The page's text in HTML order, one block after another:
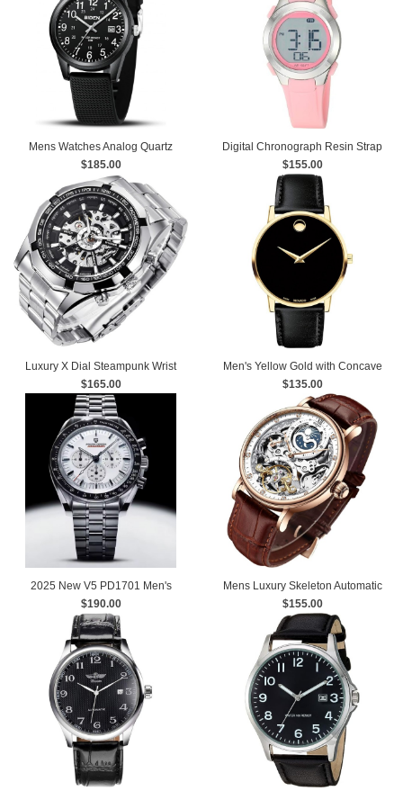
Mens Watches Analog Quartz
Sports Unisex Watch 30M
Waterproof
$185.00
Digital Chronograph Resin Strap
Watch
$155.00
Luxury X Dial Steampunk Wrist
Watch
$165.00
Men's Yellow Gold with Concave
Dot Museum Dial Watch
$135.00
2025 New V5 PD1701 Men's
Watches Luxury Quartz Watch Men
$190.00
Mens Luxury Skeleton Automatic
Mechanical Wrist Watches
$155.00